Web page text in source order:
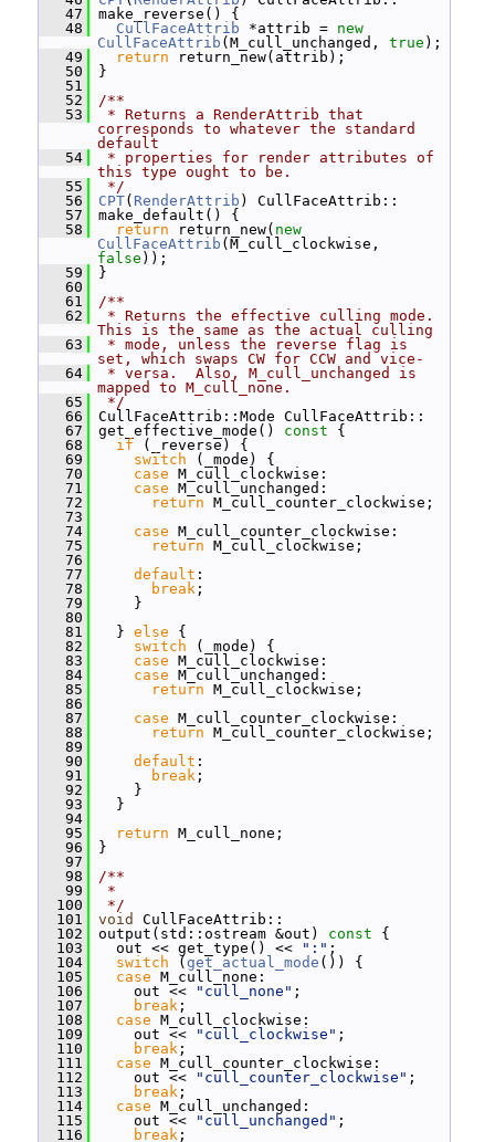
   47
make_reverse() {
   48
CullFaceAttrib *attrib = new
CullFaceAttrib (M_cull_unchanged, true );
   49
return return_new(attrib);
   50
}
   51
   52
/**
   53
* Returns a RenderAttrib that
corresponds to whatever the standard
default
   54
* properties for render attributes of
this type ought to be.
   55
*/
   56
CPT( RenderAttrib ) CullFaceAttrib::
   57
make_default() {
   58
return return_new( new
CullFaceAttrib
false ));
   59
}
   60
   61
/**
   62
* Returns the effective culling mode.
This is the same as the actual culling
   63
* mode, unless the reverse flag is
set, which swaps CW for CCW and vice-
   64
* versa.  Also, M_cull_unchanged is
mapped to M_cull_none.
   65
*/
   66
CullFaceAttrib::Mode CullFaceAttrib::
   67
get_effective_mode() const {
   68
if (_reverse) {
   69
switch (_mode) {
   70
case M_cull_clockwise:
   71
case M_cull_unchanged:
   72
return M_cull_counter_clockwise;
   73
   74
case M_cull_counter_clockwise:
   75
return M_cull_clockwise;
   76
   77
default :
   78
break ;
   79
}
   80
   81
} else {
   82
switch (_mode) {
   83
case M_cull_clockwise:
   84
case M_cull_unchanged:
   85
return M_cull_clockwise;
   86
   87
case M_cull_counter_clockwise:
   88
return M_cull_counter_clockwise;
   89
   90
default :
   91
break ;
   92
}
   93
}
   94
   95
return M_cull_none;
   96
}
   97
   98
/**
   99
*
  100
*/
  101
void
CullFaceAttrib::
  102
output(std::ostream &out) const {
  103
out << get_type() << ":" ;
  104
switch ( get_actual_mode ()) {
  105
case M_cull_none:
  106
out << "cull_none" ;
  107
break ;
  108
case M_cull_clockwise:
  109
out << "cull_clockwise" ;
  110
break ;
  111
case M_cull_counter_clockwise:
  112
out << "cull_counter_clockwise" ;
  113
break ;
  114
case M_cull_unchanged:
  115
out << "cull_unchanged" ;
  116
break ;